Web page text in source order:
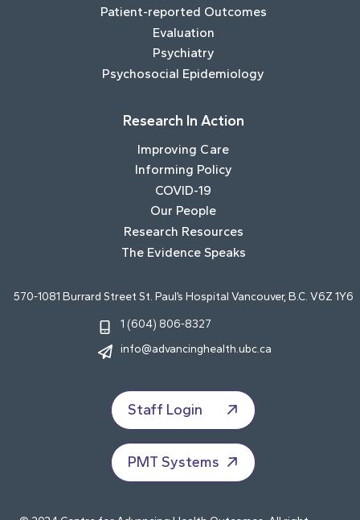
Patient-reported Outcomes
Evaluation
Psychiatry
Psychosocial Epidemiology
Research In Action
Improving Care
Informing Policy
COVID-19
Our People
Research Resources
The Evidence Speaks
570-1081 Burrard Street St. Paul’s Hospital Vancouver, B.C. V6Z 1Y6
1 (604) 806-8327
info@advancinghealth.ubc.ca
Staff Login
PMT Systems